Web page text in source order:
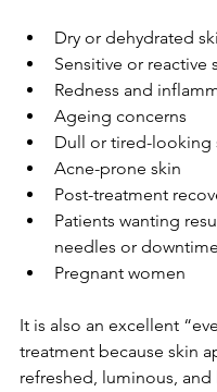
Dry or dehydrated
Sensitive or reactive
Redness and
Ageing concerns
Dull or tired-looking
Acne-prone skin
Post-treatment
Patients wanting
needles or downtime
Pregnant women
It is also an excellent
treatment because skin
refreshed, luminous, and